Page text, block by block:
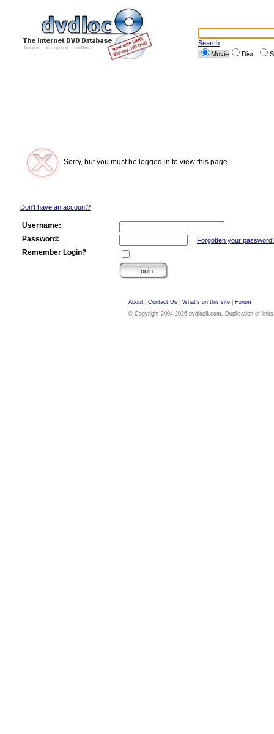
Search
Movie
Disc
Sorry, but you must be logged in to view this page.
Don't have an account?
Username:
Password:
Forgotten your
Remember Login?
About Contact Us What's on this site
Forum
© Copyright 2004-2026 dvdloc8.com. Duplication of